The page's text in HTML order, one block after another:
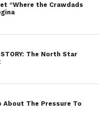
“Where the Crawdads
STORY: The North Star
About The Pressure To